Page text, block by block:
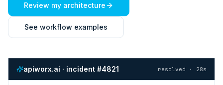
Review my architecture
See workflow examples
apiworx.ai · incident #4821 resolved · 28s